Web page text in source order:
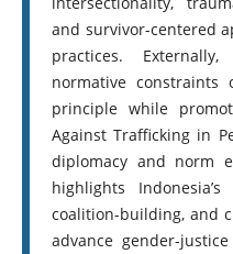
and survivor-centered
practices.
normative constraints
principle while
Against Trafficking in
diplomacy and norm
highlights
coalition-building, and
advance gender-